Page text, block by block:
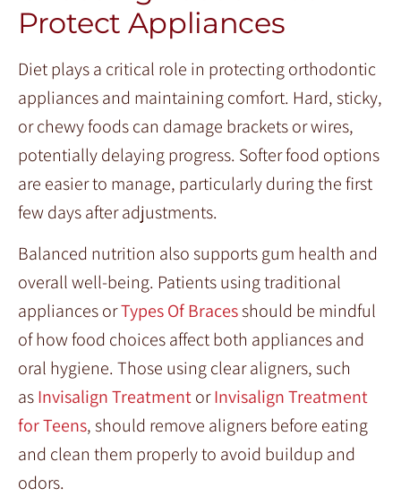
Protect Appliances
Diet plays a critical role in protecting orthodontic
appliances and maintaining comfort. Hard, sticky,
or chewy foods can damage brackets or wires,
potentially delaying progress. Softer food options
are easier to manage, particularly during the first
few days after adjustments.
Balanced nutrition also supports gum health and
overall well-being. Patients using traditional
appliances orTypes Of Bracesshould be mindful
of how food choices affect both appliances and
oral hygiene. Those using clear aligners, such
asInvisalign TreatmentorInvisalign Treatment
for Teens, should remove aligners before eating
and clean them properly to avoid buildup and
odors.